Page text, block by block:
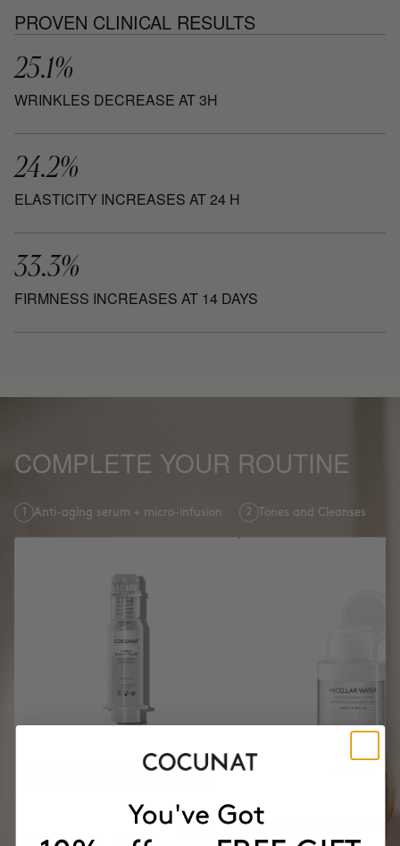
PROVEN CLINICAL RESULTS
25.1%
WRINKLES DECREASE AT 3H
24.2%
ELASTICITY INCREASES AT 24 H
33.3%
FIRMNESS INCREASES AT 14 DAYS
COMPLETE YOUR ROUTINE
1 Anti-aging serum + micro-infusion
CLINICAL BEAUTY FILLER
2 Tones and Cleanses
MICELLAR WATER 3 IN 1
Tones and Cleanses